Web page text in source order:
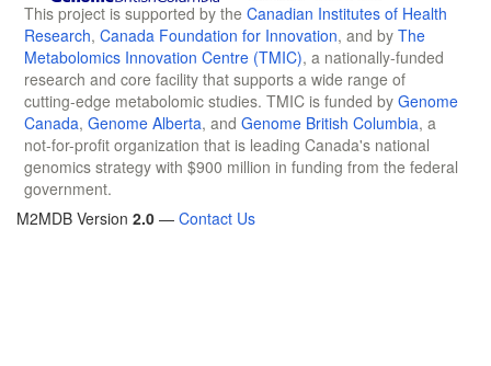
This project is supported by the Canadian Institutes of Health
Research, Canada Foundation for Innovation, and by The
Metabolomics Innovation Centre (TMIC), a nationally-funded
research and core facility that supports a wide range of
cutting-edge metabolomic studies. TMIC is funded by Genome
Canada, Genome Alberta, and Genome British Columbia, a
not-for-profit organization that is leading Canada's national
genomics strategy with $900 million in funding from the federal
government.
M2MDB Version 2.0 — Contact Us